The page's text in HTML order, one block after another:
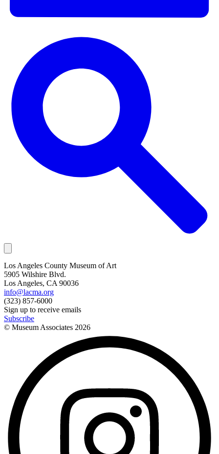
Los Angeles County Museum of Art
5905 Wilshire Blvd.
Los Angeles, CA 90036
info@lacma.org
(323) 857-6000
Sign up to receive emails
Subscribe
© Museum Associates 2026